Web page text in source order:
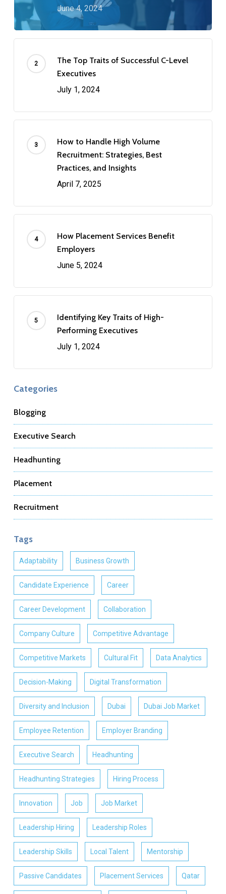
June 4, 2024
The Top Traits of Successful C-Level
Executives
July 1, 2024
How to Handle High Volume
Recruitment: Strategies, Best
Practices, and Insights
April 7, 2025
How Placement Services Benefit
Employers
June 5, 2024
Identifying Key Traits of High-
Performing Executives
July 1, 2024
Categories
Blogging
Executive Search
Headhunting
Placement
Recruitment
Tags
Adaptability Business Growth
Candidate Experience Career
Career Development Collaboration
Company Culture Competitive Advantage
Competitive Markets Cultural Fit Data Analytics
Decision-Making Digital Transformation
Diversity and Inclusion Dubai Dubai Job Market
Employee Retention Employer Branding
Executive Search Headhunting
Headhunting Strategies Hiring Process
Innovation Job Job Market
Leadership Hiring Leadership Roles
Leadership Skills Local Talent Mentorship
Passive Candidates Placement Services Qatar